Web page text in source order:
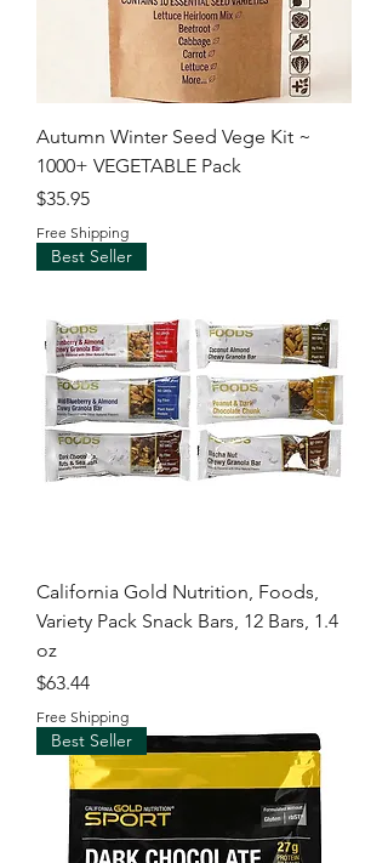
Autumn Winter Seed Vege Kit ~
1000+ VEGETABLE Pack
Price
$35.95
Free Shipping
Best Seller
California Gold Nutrition, Foods,
Variety Pack Snack Bars, 12 Bars, 1.4
oz
Price
$63.44
Free Shipping
Best Seller